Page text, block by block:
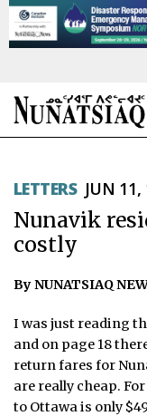
TOPICS
REGIONS
FEATURES
OPINION
TAISSUMANI
WEEKLY EDITION
LETTERS JUN
Nunavik
costly
By NUNATSIAQ
I was just reading
and on page 18
return fares for
are really cheap.
to Ottawa is only